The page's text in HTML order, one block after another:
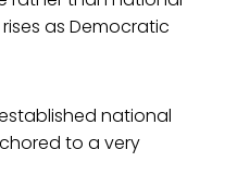
as Democratic
national
to a very